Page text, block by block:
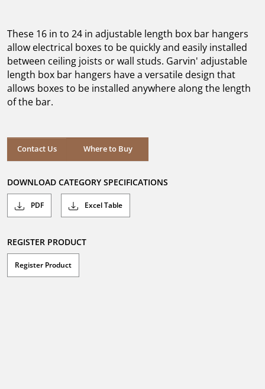
stars.
1
review
These 16 in to 24 in adjustable length box bar hangers
allow electrical boxes to be quickly and easily installed
between ceiling joists or wall studs. Garvin' adjustable
length box bar hangers have a versatile design that
allows boxes to be installed anywhere along the length
of the bar.
Contact Us Where to Buy
Where to Buy
DOWNLOAD CATEGORY SPECIFICATIONS
PDF Excel Table
REGISTER PRODUCT
Register Product